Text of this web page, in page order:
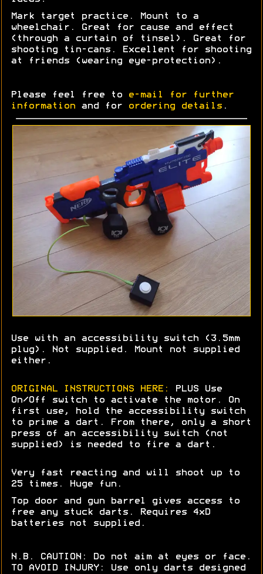
Mark target practice. Mount to a
wheelchair. Great for cause and effect
(through a curtain of tinsel). Great for
shooting tin-cans. Excellent for shooting
at friends (wearing eye-protection).
Please feel free to
e-mail for further
information and for ordering details .
Use with an accessibility switch (3.5mm
plug). Not supplied. Mount not supplied
either.
ORIGINAL INSTRUCTIONS HERE:
PLUS Use
On/Off switch to activate the motor. On
first use, hold the accessibility switch
to prime a dart. From there, only a short
press of an accessibility switch (not
supplied) is needed to fire a dart.
Very fast reacting and will shoot up to
25 times. Huge fun.
Top door and gun barrel gives access to
free any stuck darts. Requires 4xD
batteries not supplied.
N.B. CAUTION: Do not aim at eyes or face.
TO AVOID INJURY: Use only darts designed